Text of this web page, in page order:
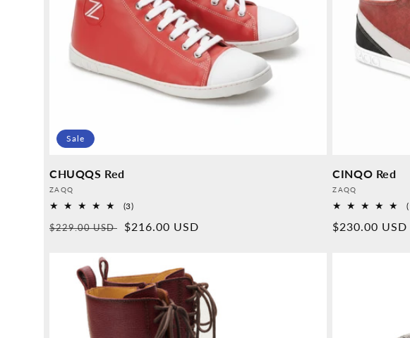
Sale
CHUQQS Red
Provider:
ZAQQ
(3)3
reviews
Normal
$229.00 USD
Sales
$216.00 USD
CINQO Red
Provider:
ZAQQ
Normal
$230.00 USD